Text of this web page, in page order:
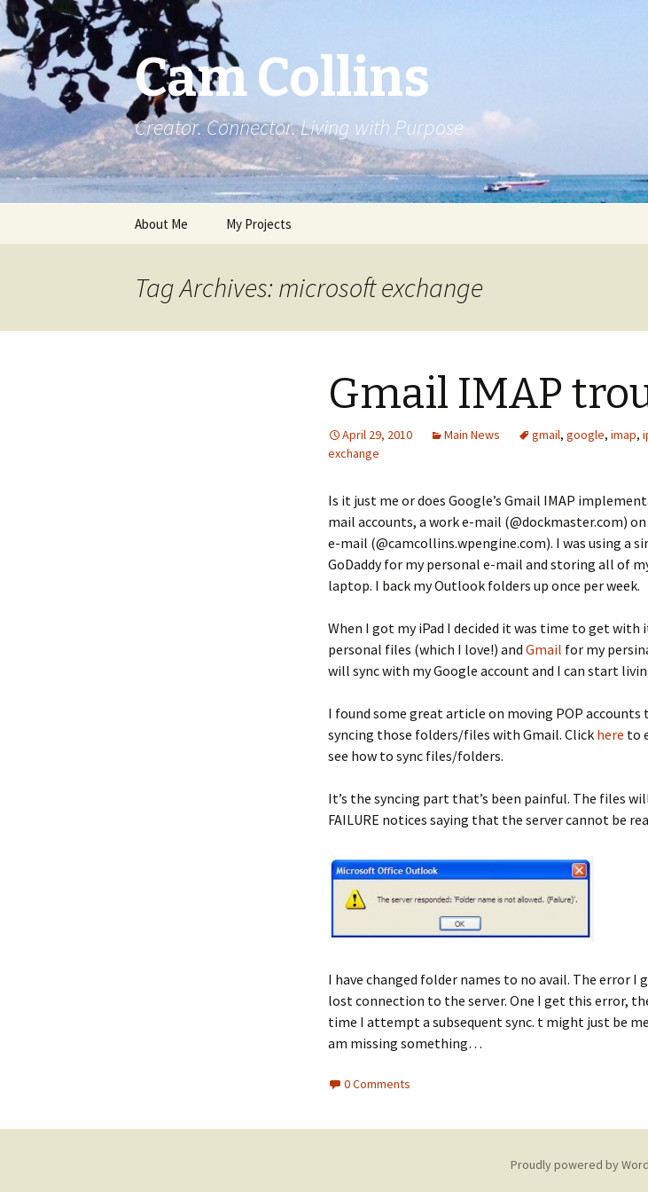
Cam Collins
Creator. Connector. Living with Purpose
About Me My Projects
Tag Archives: microsoft exchange
Gmail IMAP
April 29, 2010 Main News gmail, google, imap,
exchange
Is it just me or does Google’s Gmail IMAP
mail accounts, a work e-mail (@dockmaster.com)
e-mail (@camcollins.wpengine.com). I was using a
GoDaddy for my personal e-mail and storing all of
laptop. I back my Outlook folders up once per week.
When I got my iPad I decided it was time to get with
personal files (which I love!) and Gmail for my
will sync with my Google account and I can start
I found some great article on moving POP
syncing those folders/files with Gmail. Click here to
see how to sync files/folders.
It’s the syncing part that’s been painful. The files
FAILURE notices saying that the server cannot be
I have changed folder names to no avail. The error
lost connection to the server. One I get this error,
time I attempt a subsequent sync. t might just be
am missing something…
0 Comments
Proudly powered by